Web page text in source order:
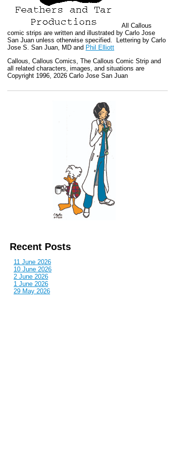
All Callous
comic strips are written and illustrated by Carlo Jose
San Juan unless otherwise specified. Lettering by Carlo
Jose S. San Juan, MD and Phil Elliott
Callous Callous Comics, The Callous Comic Strip and
all related characters, images, and situations are
Copyright 1996, 2026 Carlo Jose San Juan
Recent Posts
11 June 2026
10 June 2026
2 June 2026
1 June 2026
29 May 2026